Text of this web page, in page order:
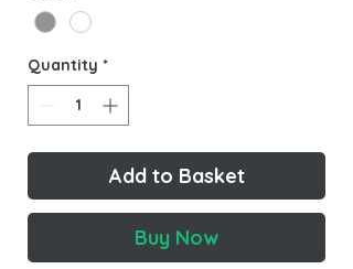
Quantity *
Add to Basket
Buy Now